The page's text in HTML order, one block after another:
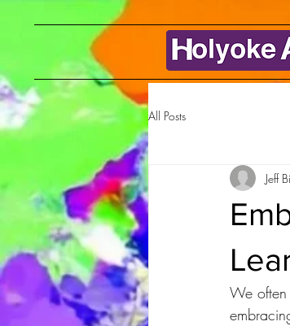
All Posts
Jeff
We